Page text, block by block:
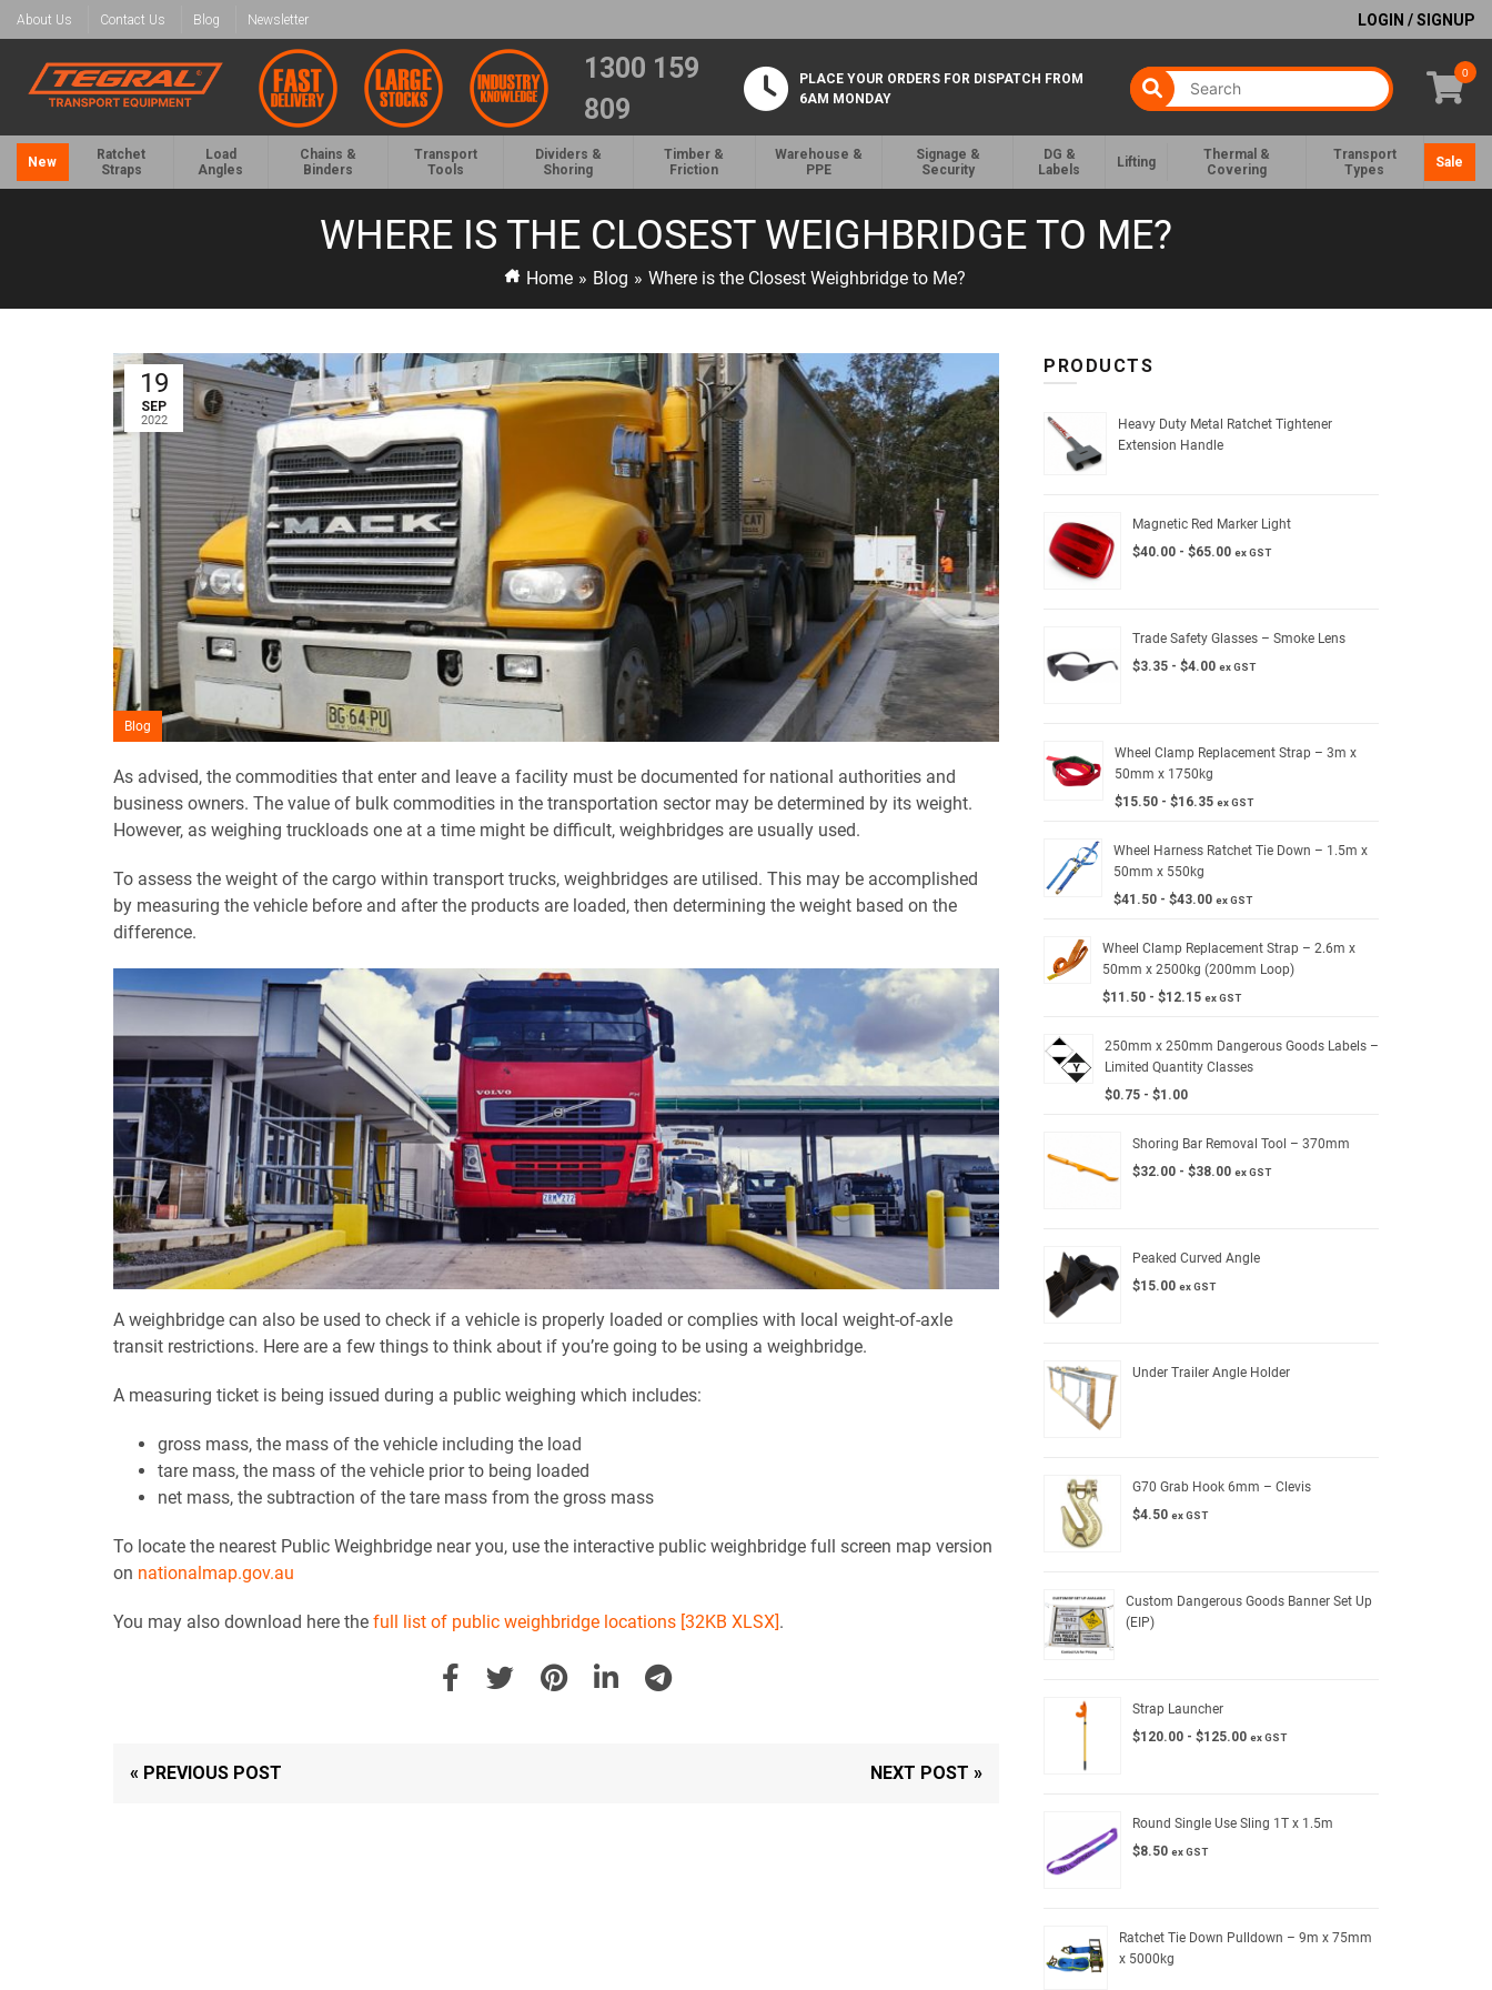
About Us Contact Us Blog Newsletter LOGIN / SIGNUP
1300 159
809
PLACE YOUR ORDERS FOR DISPATCH FROM
6AM MONDAY
0
New
Ratchet
Straps
Load
Angles
Chains &
Binders
Transport
Tools
Dividers &
Shoring
Timber &
Friction
Warehouse &
PPE
Signage &
Security
DG &
Labels
Lifting
Thermal &
Covering
Transport
Types
Sale
WHERE IS THE CLOSEST WEIGHBRIDGE TO ME?
Home » Blog » Where is the Closest Weighbridge to Me?
19
SEP
2022
Blog
As advised, the commodities that enter and leave a facility must be documented for national authorities and
business owners. The value of bulk commodities in the transportation sector may be determined by its weight.
However, as weighing truckloads one at a time might be difficult, weighbridges are usually used.
To assess the weight of the cargo within transport trucks, weighbridges are utilised. This may be accomplished
by measuring the vehicle before and after the products are loaded, then determining the weight based on the
difference.
A weighbridge can also be used to check if a vehicle is properly loaded or complies with local weight-of-axle
transit restrictions. Here are a few things to think about if you’re going to be using a weighbridge.
A measuring ticket is being issued during a public weighing which includes:
gross mass, the mass of the vehicle including the load
tare mass, the mass of the vehicle prior to being loaded
net mass, the subtraction of the tare mass from the gross mass
To locate the nearest Public Weighbridge near you, use the interactive public weighbridge full screen map version
on nationalmap.gov.au
You may also download here the full list of public weighbridge locations [32KB XLSX].
« PREVIOUS POST NEXT POST »
PRODUCTS
Heavy Duty Metal Ratchet Tightener
Extension Handle
Magnetic Red Marker Light
$40.00 - $65.00 ex GST
Trade Safety Glasses – Smoke Lens
$3.35 - $4.00 ex GST
Wheel Clamp Replacement Strap – 3m x
50mm x 1750kg
$15.50- $16.35 ex GST
Wheel Harness Ratchet Tie Down – 1.5m x
50mm x 550kg
$41.50 -$43.00 ex GST
Wheel Clamp Replacement Strap – 2.6m x
50mm x 2500kg (200mm Loop)
$11.50 -$12.15 ex GST
250mm x 250mm Dangerous Goods Labels –
Limited Quantity Classes
$0.75 -$1.00
Shoring Bar Removal Tool – 370mm
$32.00 - $38.00 ex GST
Peaked Curved Angle
$15.00 ex GST
Under Trailer Angle Holder
G70 Grab Hook 6mm – Clevis
$4.50 ex GST
Custom Dangerous Goods Banner Set Up
(EIP)
Strap Launcher
$120.00 - $125.00 ex GST
Round Single Use Sling 1T x 1.5m
$8.50 ex GST
Ratchet Tie Down Pulldown – 9m x 75mm
x 5000kg